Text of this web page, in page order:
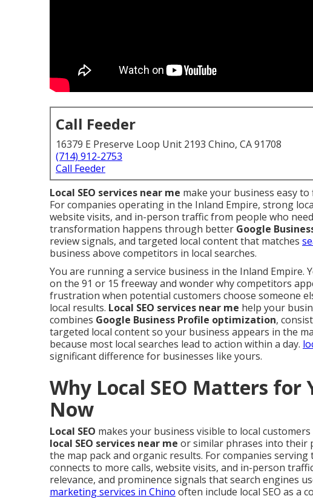
Call Feeder
16379 E Preserve Loop Unit 2193 Chino, CA 91708
(714) 912-2753
Call Feeder
Local SEO services near me make your business easy
For companies operating in the Inland Empire, strong
website visits, and in-person traffic from people who
transformation happens through better Google
review signals, and targeted local content that matches
business above competitors in local searches.
You are running a service business in the Inland
on the 91 or 15 freeway and wonder why competitors
frustration when potential customers choose someone
local results. Local SEO services near me help your
combines Google Business Profile optimization,
targeted local content so your business appears in the
because most local searches lead to action within a day.
significant difference for businesses like yours.
Why Local SEO Matters for
Now
Local SEO makes your business visible to local
local SEO services near me or similar phrases into their
the map pack and organic results. For companies
connects to more calls, website visits, and in-person
relevance, and prominence signals that search engines
marketing services in Chino often include local SEO as a